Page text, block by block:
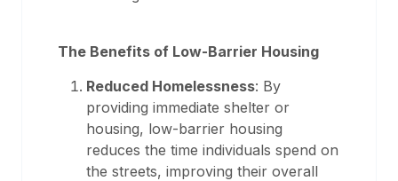
The Benefits of Low-Barrier Housing
Reduced Homelessness: By
providing immediate shelter or
housing, low-barrier housing
reduces the time individuals spend on
the streets, improving their overall